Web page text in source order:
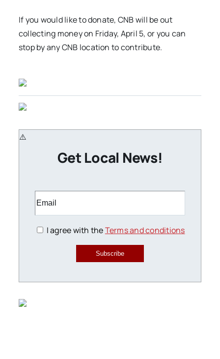
If you would like to donate, CNB will be out
collecting money on Friday, April 5, or you can
stop by any CNB location to contribute.
Get Local News!
I agree with theTerms and conditions
Subscribe